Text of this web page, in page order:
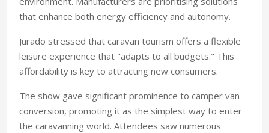
that enhance both energy efficiency and autonomy.
Jurado stressed that caravan tourism offers a flexible
leisure experience that "adapts to all budgets." This
affordability is key to attracting new consumers.
The show gave significant prominence to camper van
conversion, promoting it as the simplest way to enter
the caravanning world. Attendees saw numerous